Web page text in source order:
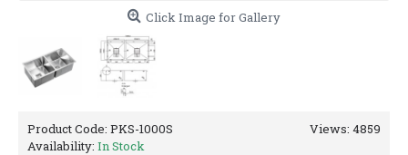
Click Image for Gallery
Views: 4859
Product Code: PKS-1000S
Availability: In Stock